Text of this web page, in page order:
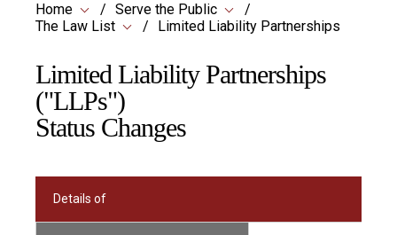
Home
Serve the Public
The Law List
Limited Liability Partnerships
Limited Liability Partnerships
("LLPs")
Status Changes
Details of